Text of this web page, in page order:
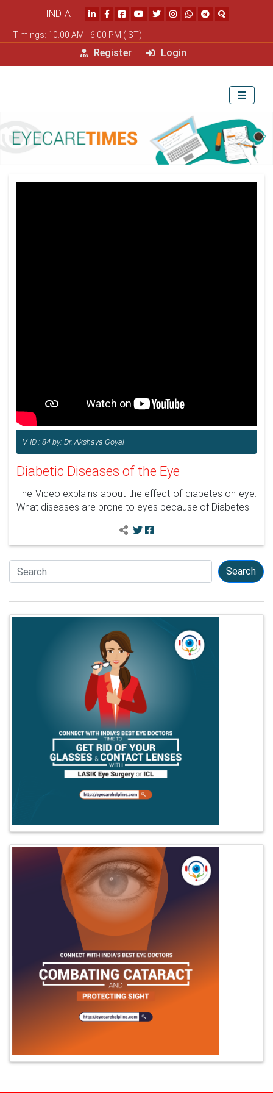
INDIA | |
Timings: 10.00 AM - 6.00 PM (IST)
Register Login
V-ID : 84 by: Dr. Akshaya Goyal
Diabetic Diseases of the Eye
The Video explains about the effect of diabetes on eye.
What diseases are prone to eyes because of Diabetes.
Search Search